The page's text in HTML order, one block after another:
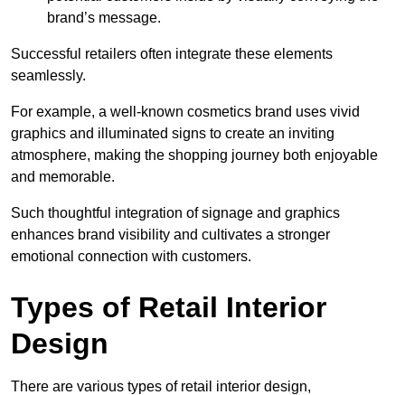
brand’s message.
Successful retailers often integrate these elements
seamlessly.
For example, a well-known cosmetics brand uses vivid
graphics and illuminated signs to create an inviting
atmosphere, making the shopping journey both enjoyable
and memorable.
Such thoughtful integration of signage and graphics
enhances brand visibility and cultivates a stronger
emotional connection with customers.
Types of Retail Interior
Design
There are various types of retail interior design,